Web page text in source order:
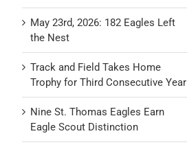
May 23rd, 2026: 182 Eagles Left
the Nest
Track and Field Takes Home
Trophy for Third Consecutive Year
Nine St. Thomas Eagles Earn
Eagle Scout Distinction